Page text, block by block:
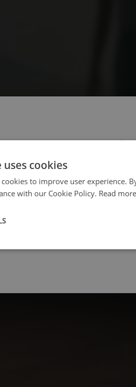
your region/
cookies
to improve user experience.
with our Cookie Policy. Read more